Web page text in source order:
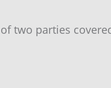
two parties